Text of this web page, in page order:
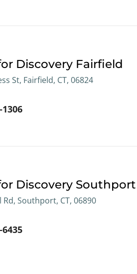
Discovery Fairfield
St, Fairfield, CT, 06824
1306
Discovery Southport
Rd, Southport, CT, 06890
6435